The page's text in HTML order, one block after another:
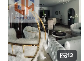
12